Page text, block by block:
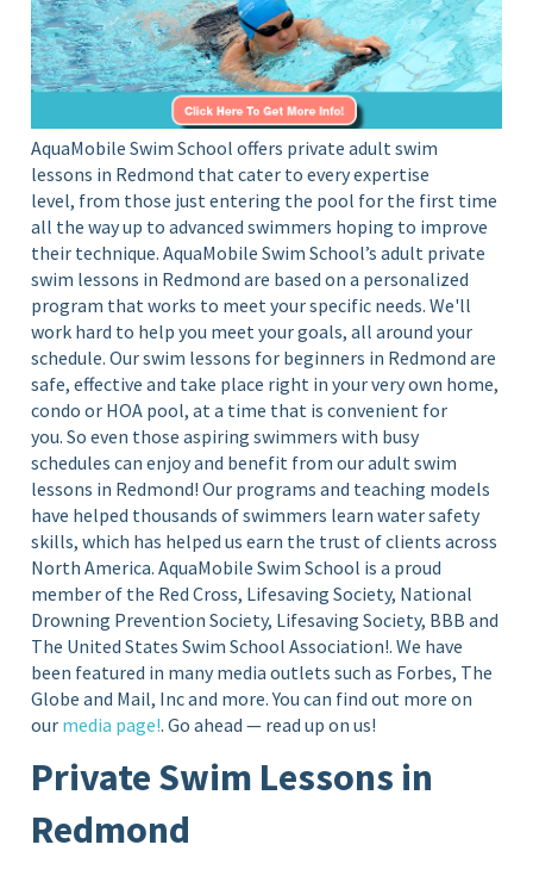
AquaMobile Swim School offers private adult swim
lessons in Redmond that cater to every expertise
level, from those just entering the pool for the first time
all the way up to advanced swimmers hoping to improve
their technique.AquaMobile Swim School’s adult private
swim lessons in Redmond are based on a personalized
program that works to meet your specific needs. We'll
work hard to help you meet your goals, all around your
schedule. Our swim lessons for beginners in Redmond are
safe, effective and take place right in your very own home,
condo or HOA pool, at a time that is convenient for
you. So even those aspiring swimmers with busy
schedules can enjoy and benefit from our adult swim
lessons in Redmond! Our programs and teaching models
have helped thousands of swimmers learn water safety
skills, which has helped us earn the trust of clients across
North America. AquaMobile Swim School is a proud
member of the Red Cross, Lifesaving Society, National
Drowning Prevention Society, Lifesaving Society, BBB and
The United States Swim School Association!.We have
been featured in many media outlets such as Forbes, The
Globe and Mail, Inc and more. You can find out more on
our media page!. Go ahead — read up on us!
Private Swim Lessons in
Redmond